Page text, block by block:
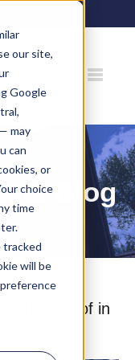
our site,
Google
may
can
or
choice
time
tracked
will be
Blog
Metal Roof in